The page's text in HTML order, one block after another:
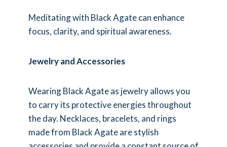
Meditating with Black Agate can enhance
focus, clarity, and spiritual awareness.
Jewelry and Accessories
Wearing Black Agate as jewelry allows you
to carry its protective energies throughout
the day. Necklaces, bracelets, and rings
made from Black Agate are stylish